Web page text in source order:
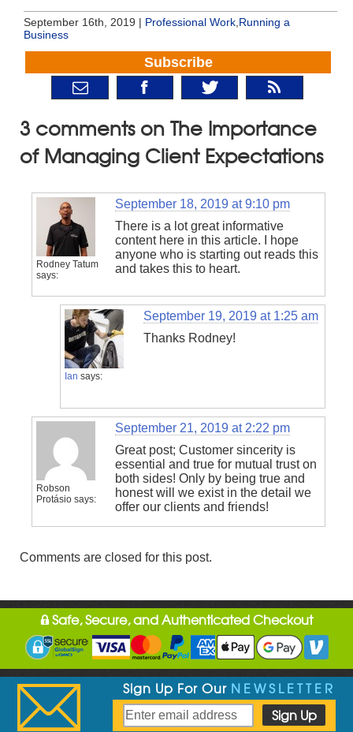
September 16th, 2019 | Professional Work,Running a
Business
Subscribe
3 comments on The Importance
of Managing Client Expectations
Rodney Tatum
says:
September 18, 2019 at 9:10 pm
There is a lot great informative
content here in this article. I hope
anyone who is starting out reads this
and takes this to heart.
Ian says:
September 19, 2019 at 1:25 am
Thanks Rodney!
Robson
Protásio says:
September 21, 2019 at 2:22 pm
Great post; Customer sincerity is
essential and true for mutual trust on
both sides! Only by being true and
honest will we exist in the detail we
offer our clients and friends!
Comments are closed for this post.
Safe, Secure, and Authenticated Checkout
Sign Up For Our NEWSLETTER